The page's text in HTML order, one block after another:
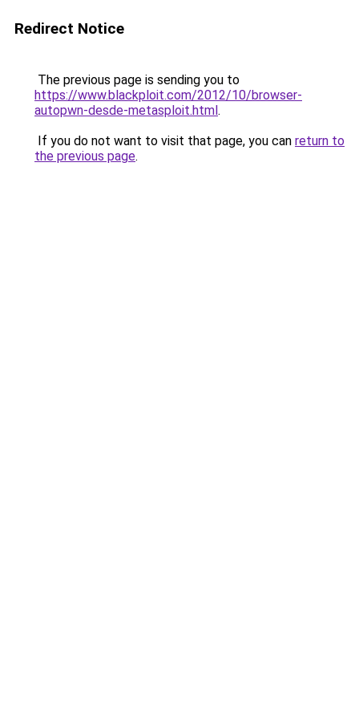
Redirect Notice
The previous page is sending you to
https://www.blackploit.com/2012/10/browser-
autopwn-desde-metasploit.html.
If you do not want to visit that page, you can return to
the previous page.